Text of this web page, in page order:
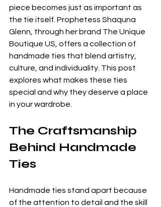
piece becomes just as important as
the tie itself. Prophetess Shaquna
Glenn, through her brand The Unique
Boutique US, offers a collection of
handmade ties that blend artistry,
culture, and individuality. This post
explores what makes these ties
special and why they deserve a place
in your wardrobe.
The Craftsmanship
Behind Handmade
Ties
Handmade ties stand apart because
of the attention to detail and the skill